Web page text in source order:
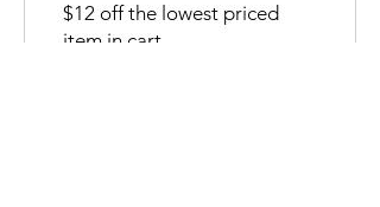
$12 off the lowest priced
item in cart